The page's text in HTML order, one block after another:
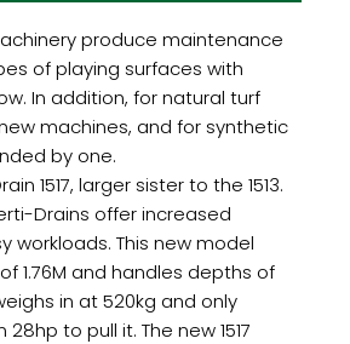
produce maintenance
of playing surfaces with
In addition, for natural turf
machines, and for synthetic
by one.
1517, larger sister to the 1513.
Drains offer increased
workloads. This new model
1.76M and handles depths of
in at 520kg and only
to pull it. The new 1517